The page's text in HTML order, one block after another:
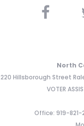
North
220 Hillsborough Street
VOTER
Office: 919-821-